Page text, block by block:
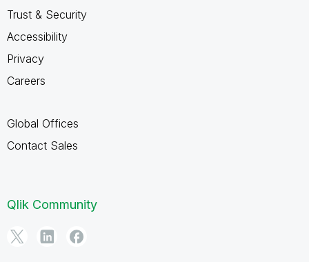
Trust & Security
Accessibility
Privacy
Careers
Global Offices
Contact Sales
Qlik Community